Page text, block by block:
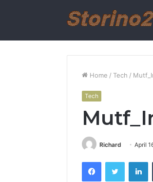
Home / Tech /
Tech
Richard April
FacebookTwitter